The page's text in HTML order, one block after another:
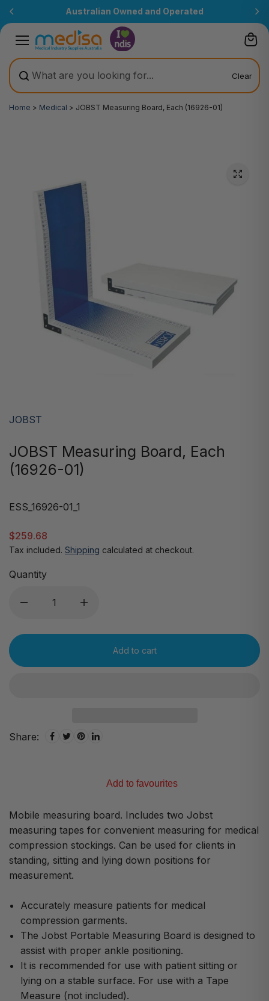
Australian Owned and Operated
Clear
Home > Medical > JOBST Measuring Board, Each (16926-01)
JOBST
JOBST Measuring Board, Each
(16926-01)
ESS_16926-01_1
$259.68
Tax included. Shipping calculated at checkout.
Quantity
Add to cart
Share:
Add to favourites
Mobile measuring board. Includes two Jobst
measuring tapes for convenient measuring for medical
compression stockings. Can be used for clients in
standing, sitting and lying down positions for
measurement.
Accurately measure patients for medical
compression garments.
The Jobst Portable Measuring Board is designed to
assist with proper ankle positioning.
It is recommended for use with patient sitting or
lying on a stable surface. For use with a Tape
Measure (not included).